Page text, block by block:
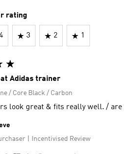
rating
3 2 1
Adidas trainer
/ Core Black / Carbon
look great & fits really well. / are
Incentivised Review